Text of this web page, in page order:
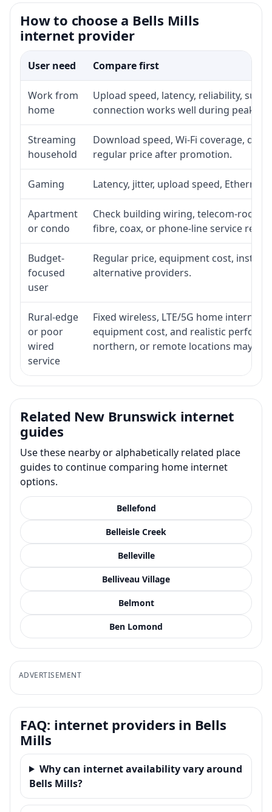
How to choose a Bells Mills
internet provider
User need Compare first
Work from
home
Upload speed, latency, reliability,
connection works well during peak
Streaming
household
Download speed, Wi-Fi coverage,
regular price after promotion.
Gaming Latency, jitter, upload speed,
Apartment
or condo
Check building wiring, telecom-room
fibre, coax, or phone-line service
Budget-
focused
user
Regular price, equipment cost,
alternative providers.
Rural-edge
or poor
wired
service
Fixed wireless, LTE/5G home
equipment cost, and realistic
northern, or remote locations may
Related New Brunswick internet
guides
Use these nearby or alphabetically related place
guides to continue comparing home internet
options.
Bellefond
Belleisle Creek
Belleville
Belliveau Village
Belmont
Ben Lomond
ADVERTISEMENT
FAQ: internet providers in Bells
Mills
Why can internet availability vary around
Bells Mills?